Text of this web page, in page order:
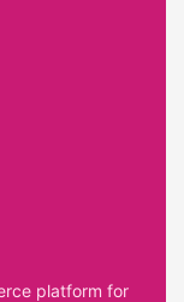
platform for